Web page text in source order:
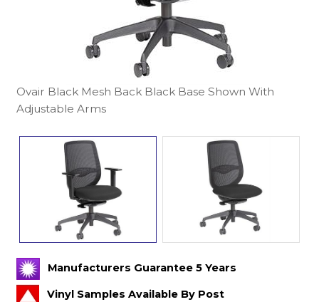
Ovair Black Mesh Back Black Base Shown With
Adjustable Arms
Manufacturers Guarantee 5 Years
Vinyl Samples Available By Post